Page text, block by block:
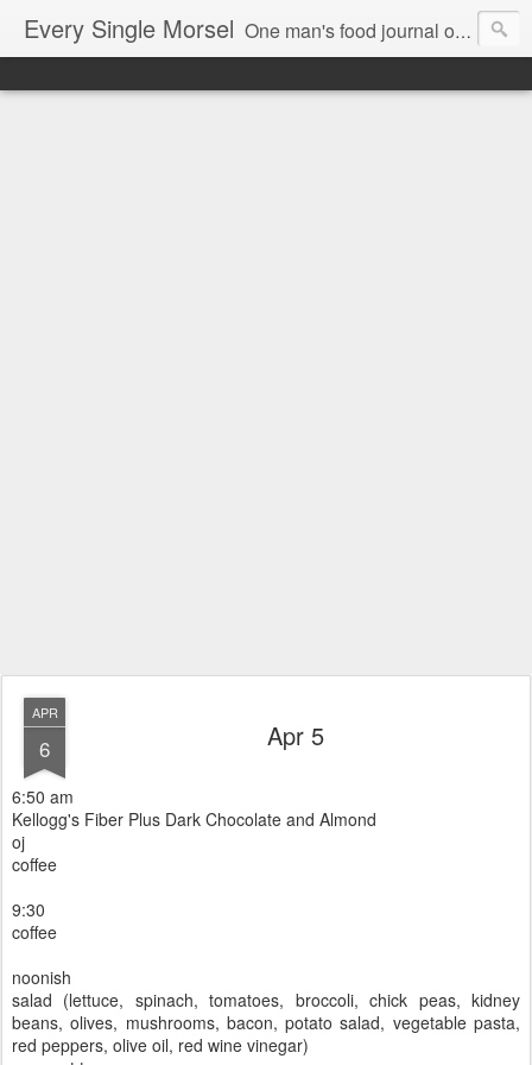
Every Single Morsel One man's food journal of a year's entire intake - every sip, every taste, every crumb, every tidbit, every munch...every single morsel. This is not an agenda about my feelings towards food. This is more of a sociological overview of what a middle aged, Southern, middle class, white guy eats in a year. I only pledge three things: 1) to record everything I eat, 2) to not intentionally make food decisions based on recording everything, and 3) to be completely transparent and honest.
APR
6 Apr 5
6:50 am
Kellogg's Fiber Plus Dark Chocolate and Almond
oj
coffee
9:30
coffee
noonish
salad (lettuce, spinach, tomatoes, broccoli, chick peas, kidney
beans, olives, mushrooms, bacon, potato salad, vegetable pasta,
red peppers, olive oil, red wine vinegar)